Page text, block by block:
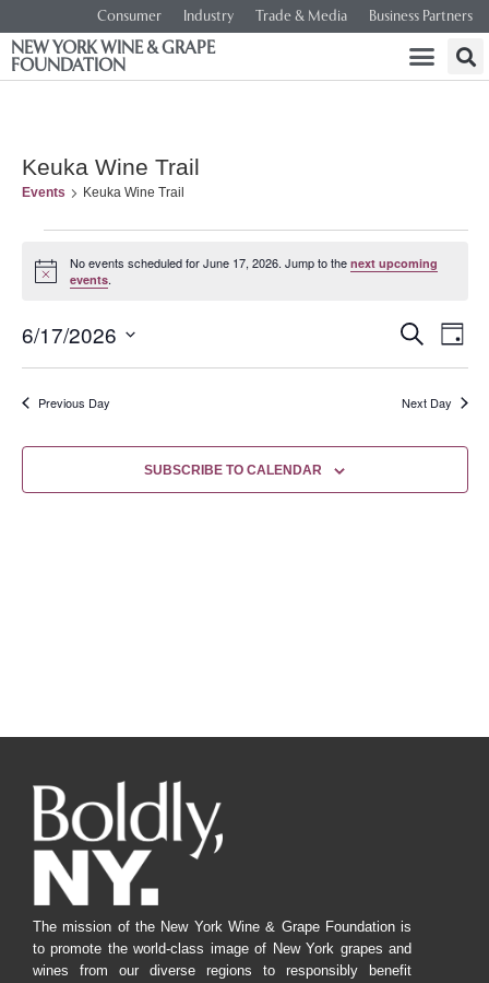
Consumer Industry Trade & Media Business Partners
NEW YORK WINE & GRAPE
FOUNDATION
Keuka Wine Trail
Events Keuka Wine Trail
Notice
No events scheduled for June 17, 2026. Jump to thenext upcoming
events.
and
Views
SEARCH
DAY
6/17/2026
date.
Previous Day
Next Day
SUBSCRIBE TO CALENDAR
The mission of the New York Wine & Grape Foundation is
to promote the world-class image of New York grapes and
wines from our diverse regions to responsibly benefit